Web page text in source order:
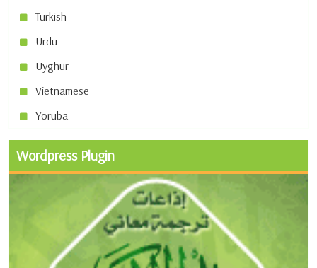
Turkish
Urdu
Uyghur
Vietnamese
Yoruba
Wordpress Plugin